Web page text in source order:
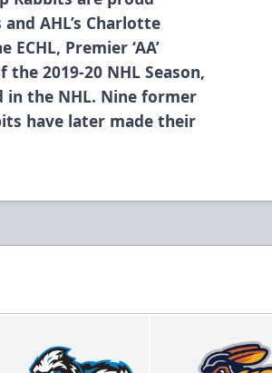
AHL’s Charlotte
Premier ‘AA’
2019-20 NHL Season,
in the NHL. Nine former
have later made their